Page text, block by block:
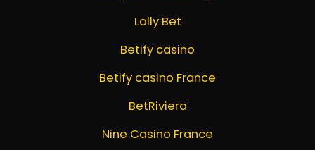
Lolly Bet
Betify casino
Betify casino France
BetRiviera
Nine Casino France